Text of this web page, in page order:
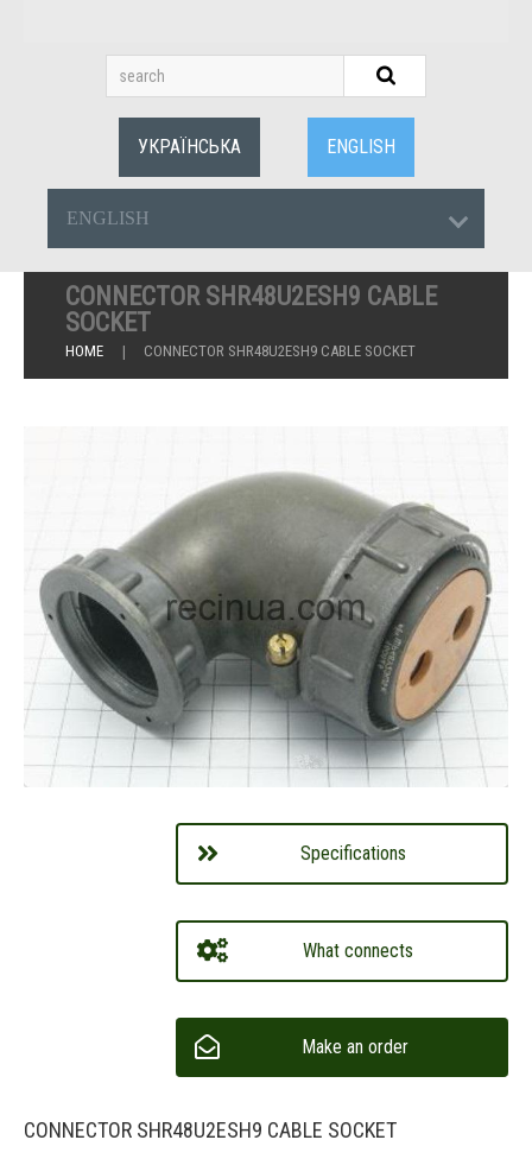
УКРАЇНСЬКА ENGLISH
ENGLISH
CONNECTOR SHR48U2ESH9 CABLE
SOCKET
HOME CONNECTOR SHR48U2ESH9 CABLE SOCKET
Specifications
What connects
Make an order
CONNECTOR SHR48U2ESH9 CABLE SOCKET